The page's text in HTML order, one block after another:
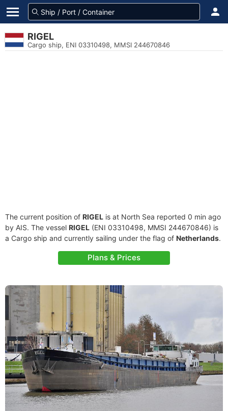
RIGEL
Cargo ship, ENI 03310498, MMSI 244670846
The current position of RIGEL is at North Sea reported 0 min ago
by AIS. The vessel RIGEL (ENI 03310498, MMSI 244670846) is
a Cargo ship and currently sailing under the flag of Netherlands.
Plans & Prices